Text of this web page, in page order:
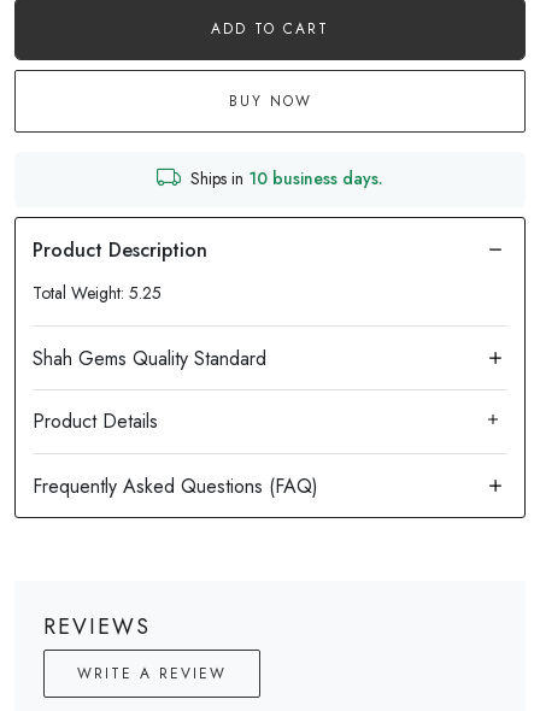
ADD TO CART
BUY NOW
Ships in 10 business days.
Total Weight: 5.25
Product Details
REVIEWS
WRITE A REVIEW